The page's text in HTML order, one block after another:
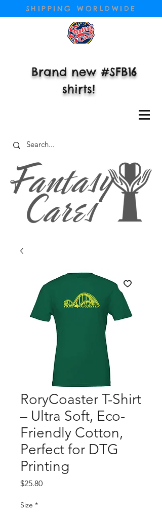
SHIPPING WORLDWIDE
Brand new #SFB16
shirts!
RoryCoaster T-Shirt
– Ultra Soft, Eco-
Friendly Cotton,
Perfect for DTG
Printing
$25.80Price
Size *